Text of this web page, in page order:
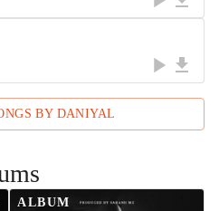
BY DANIYAL
ALBUM